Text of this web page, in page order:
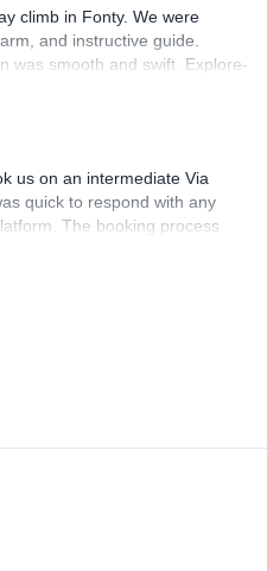
climb in Fonty. We were
and instructive guide.
was smooth and swift. Explore-
for our day climb.
us on an intermediate Via
quick to respond with any
The booking process
was confirmed, all went